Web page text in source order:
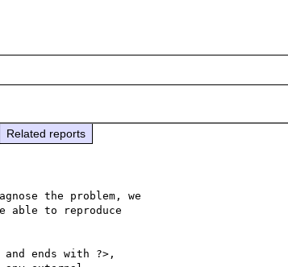
Related reports
the problem, we
able to reproduce
ends with ?>,